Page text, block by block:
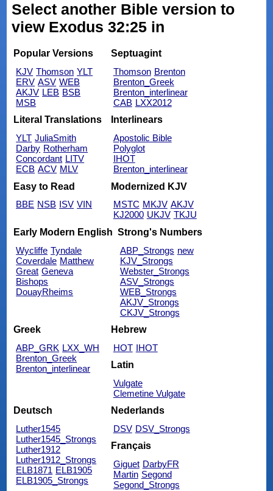
Select another Bible version to
view Exodus 32:25 in
Popular Versions
KJV Thomson YLT
ERV ASV WEB
AKJV LEB BSB
MSB
Septuagint
Thomson Brenton
Brenton_Greek
Brenton_interlinear
CAB LXX2012
Literal Translations
YLT JuliaSmith
Darby Rotherham
Concordant LITV
ECB ACV MLV
Interlinears
Apostolic Bible
Polyglot
IHOT
Brenton_interlinear
Easy to Read
BBE NSB ISV VIN
Modernized KJV
MSTC MKJV AKJV
KJ2000 UKJV TKJU
Early Modern English
Wycliffe Tyndale
Coverdale Matthew
Great Geneva
Bishops
DouayRheims
Strong's Numbers
ABP_Strongs new
KJV_Strongs
Webster_Strongs
ASV_Strongs
WEB_Strongs
AKJV_Strongs
CKJV_Strongs
Greek
ABP_GRK LXX_WH
Brenton_Greek
Brenton_interlinear
Hebrew
HOT IHOT
Latin
Vulgate
Clemetine Vulgate
Deutsch
Luther1545
Luther1545_Strongs
Luther1912
Luther1912_Strongs
ELB1871 ELB1905
ELB1905_Strongs
Nederlands
DSV DSV_Strongs
Français
Giguet DarbyFR
Martin Segond
Segond_Strongs